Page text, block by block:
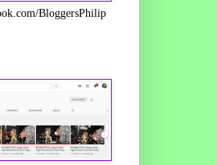
BloggersPhilip